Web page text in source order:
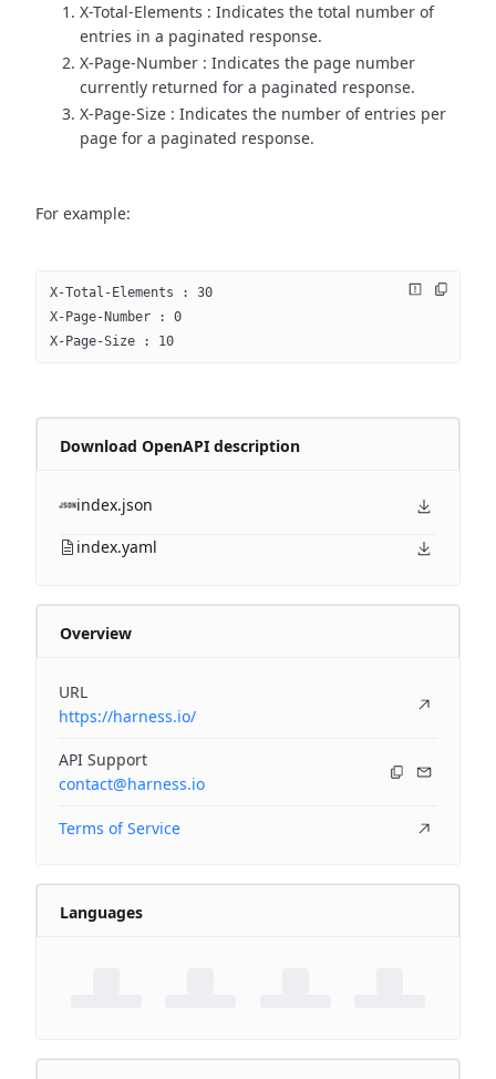
X-Total-Elements : Indicates the total number of
entries in a paginated response.
X-Page-Number : Indicates the page number
currently returned for a paginated response.
X-Page-Size : Indicates the number of entries per
page for a paginated response.
For example:
X-Total-Elements : 30
X-Page-Number : 0
X-Page-Size : 10
Download OpenAPI description
index.json
index.yaml
Overview
URL
https://harness.io/
API Support
contact@harness.io
Terms of Service
Languages